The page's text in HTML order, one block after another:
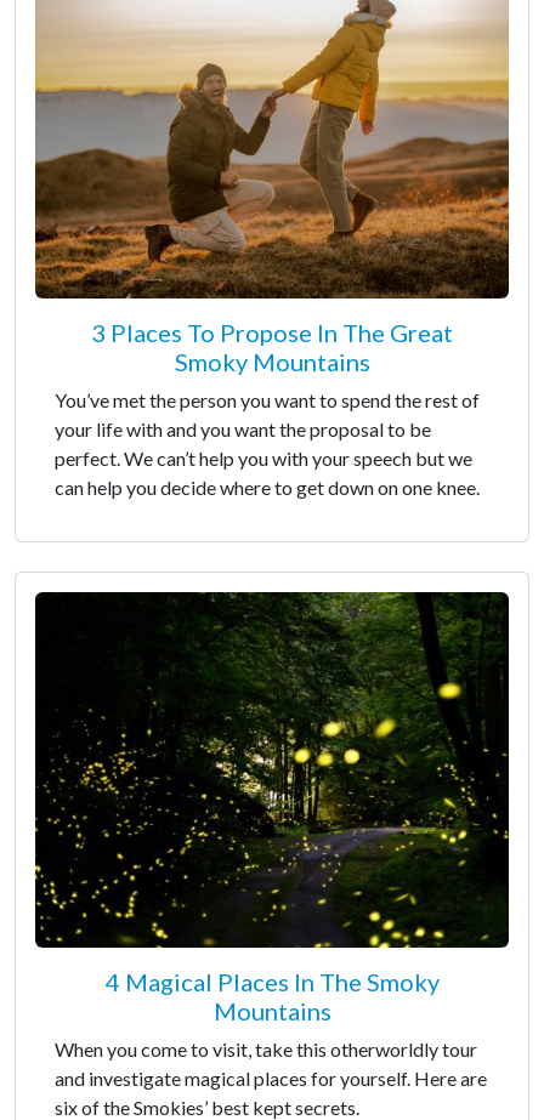
3 Places To Propose In The Great
Smoky Mountains
You’ve met the person you want to spend the rest of
your life with and you want the proposal to be
perfect. We can’t help you with your speech but we
can help you decide where to get down on one knee.
4 Magical Places In The Smoky
Mountains
When you come to visit, take this otherworldly tour
and investigate magical places for yourself. Here are
six of the Smokies’ best kept secrets.